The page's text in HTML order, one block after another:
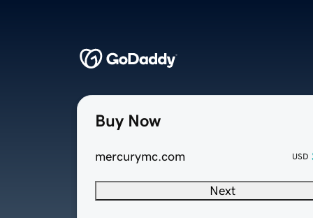
Buy Now
mercurymc.com USD
Next